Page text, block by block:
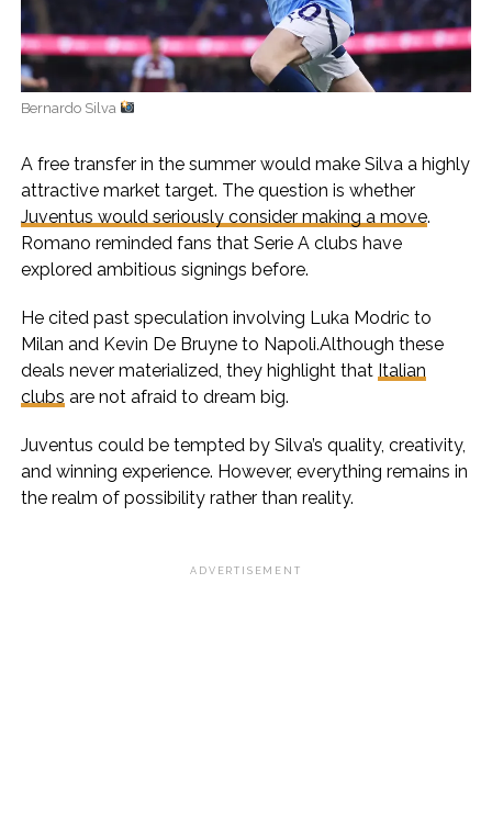
Bernardo Silva
A free transfer in the summer would make Silva a highly
attractive market target. The question is whether
Juventus would seriously consider making a move.
Romano reminded fans that Serie A clubs have
explored ambitious signings before.
He cited past speculation involving Luka Modric to
Milan and Kevin De Bruyne to Napoli.Although these
deals never materialized, they highlight that Italian
clubs are not afraid to dream big.
Juventus could be tempted by Silva’s quality, creativity,
and winning experience. However, everything remains in
the realm of possibility rather than reality.
ADVERTISEMENT